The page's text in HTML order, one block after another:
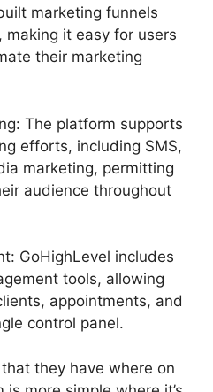
marketing funnels
it easy for users
their marketing
The platform supports
efforts, including SMS,
marketing, permitting
audience throughout
GoHighLevel includes
tools, allowing
appointments, and
control panel.
they have where on